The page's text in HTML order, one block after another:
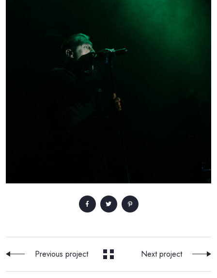
Previous project Next project